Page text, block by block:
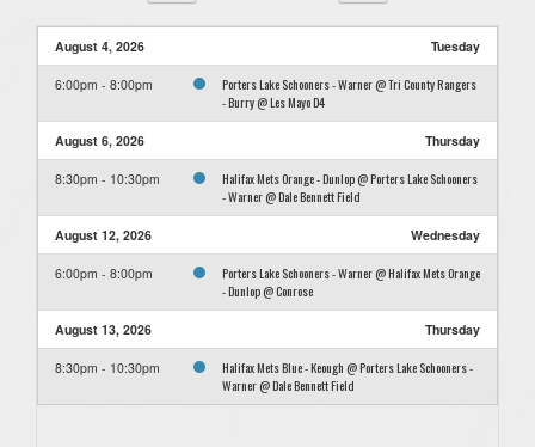
August 4, 2026 Tuesday
6:00pm - 8:00pm
Porters Lake Schooners - Warner @ Tri County Rangers
- Burry @ Les Mayo D4
August 6, 2026 Thursday
8:30pm - 10:30pm
Halifax Mets Orange - Dunlop @ Porters Lake Schooners
- Warner @ Dale Bennett Field
August 12, 2026 Wednesday
6:00pm - 8:00pm
Porters Lake Schooners - Warner @ Halifax Mets Orange
- Dunlop @ Conrose
August 13, 2026 Thursday
8:30pm - 10:30pm
Halifax Mets Blue - Keough @ Porters Lake Schooners -
Warner @ Dale Bennett Field